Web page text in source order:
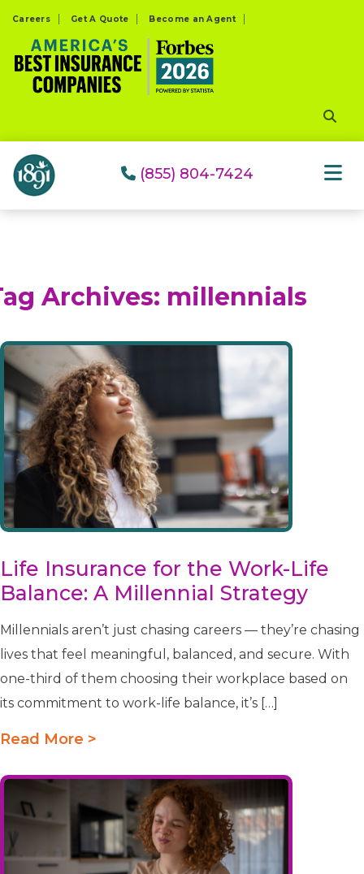
website
includes
system.
Careers Get A Quote Become an Agent
(855) 804-7424
Archives: millennials
Life Insurance for the Work-Life
Balance: A Millennial Strategy
Millennials aren’t just chasing careers — they’re chasing
lives that feel meaningful, balanced, and secure. With
one-third of them choosing their workplace based on
its commitment to work-life balance, it’s […]
Read More >